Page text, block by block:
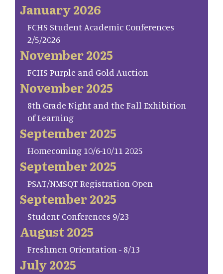
January 2026
FCHS Student Academic Conferences
2/5/2026
November 2025
FCHS Purple and Gold Auction
November 2025
8th Grade Night and the Fall Exhibition
of Learning
September 2025
Homecoming 10/6-10/11 2025
September 2025
PSAT/NMSQT Registration Open
September 2025
Student Conferences 9/23
August 2025
Freshmen Orientation - 8/13
July 2025